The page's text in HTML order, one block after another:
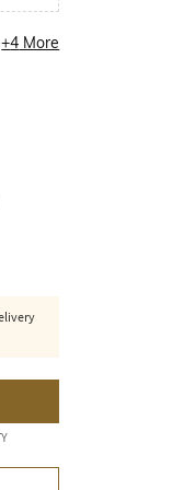
+4 More